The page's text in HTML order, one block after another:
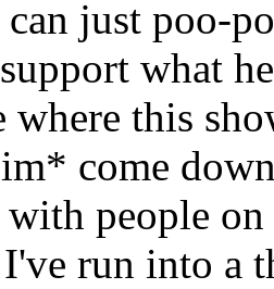
just poo-
what
where this
come
people
run into a